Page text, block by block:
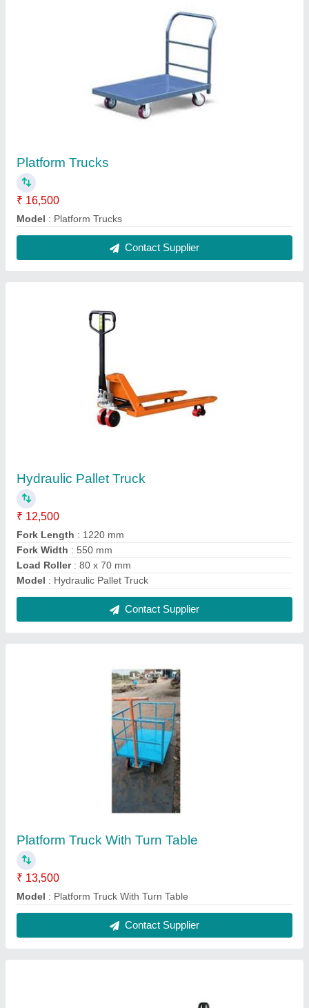
Hydraulic Pallet Truck
₹ 12,500
Fork Length: 1220 mm
Fork Width: 550 mm
: 80 x 70 mm
₹ 13,500
Model : Platform Truck With Turn Table
Contact Supplier
Hydraulic Pallet Trucks
₹ 15,800
Model : Hydraulic Pallet Trucks
Recommended Order Quantity: 1